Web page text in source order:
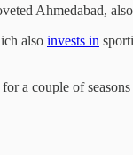
Ahmedabad, also
also invests in
a couple of